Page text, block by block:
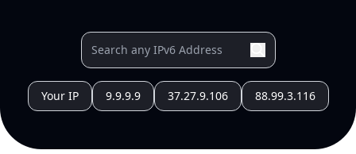
Your IP 9.9.9.9 37.27.9.106 88.99.3.116